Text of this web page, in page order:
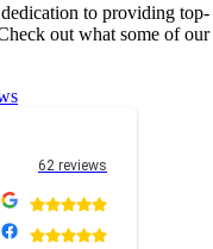
to providing top-
out what some of our
62 reviews